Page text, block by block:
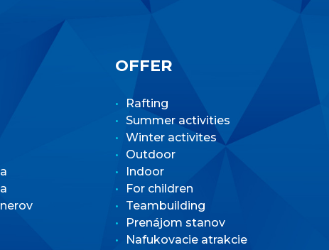
OFFER
Rafting
Summer activities
Winter activites
Outdoor
Indoor
For children
Teambuilding
Prenájom stanov
Nafukovacie atrakcie